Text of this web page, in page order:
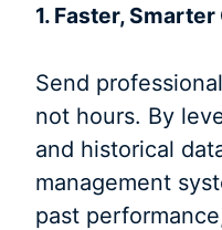
1. Faster,
Send
not hours. By
and historical
management
past